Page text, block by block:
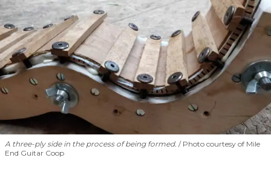
A three-ply side in the process of being formed. Photo courtesy of Mile
End Guitar Coop